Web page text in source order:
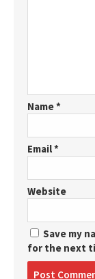
Name*
Email*
Website
Save my
for the next